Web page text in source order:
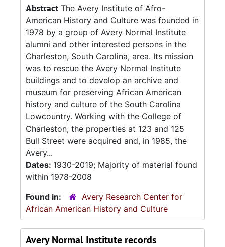
Abstract The Avery Institute of Afro-
American History and Culture was founded in
1978 by a group of Avery Normal Institute
alumni and other interested persons in the
Charleston, South Carolina, area. Its mission
was to rescue the Avery Normal Institute
buildings and to develop an archive and
museum for preserving African American
history and culture of the South Carolina
Lowcountry. Working with the College of
Charleston, the properties at 123 and 125
Bull Street were acquired and, in 1985, the
Avery...
Dates: 1930-2019; Majority of material found
within 1978-2008
Found in:
Avery Research Center for
African American History and Culture
Avery Normal Institute records